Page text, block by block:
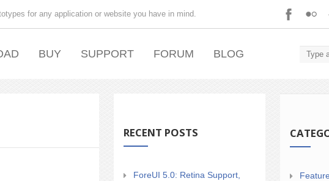
for any application or website you have in mind.
BUY SUPPORT FORUM BLOG
RECENT POSTS
ForeUI 5.0: Retina Support,
Feature